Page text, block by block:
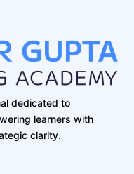
dedicated to
learners with
clarity.